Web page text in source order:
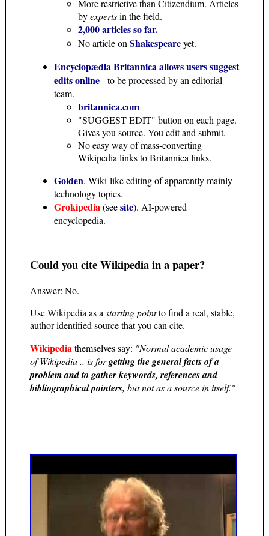
More restrictive than Citizendium. Articles
byexpertsin the field.
2,000 articles so far.
No article on Shakespeareyet.
Encyclopædia Britannica allows users suggest
edits online- to be processed by an editorial
team.
britannica.com
"SUGGEST EDIT" button on each page.
Gives you source. You edit and submit.
No easy way of mass-converting
Wikipedia links to Britannica links.
Golden. Wiki-like editing of apparently mainly
technology topics.
Grokipedia(seesite). AI-powered
encyclopedia.
Could you cite Wikipedia in a paper?
Answer: No.
Use Wikipedia as a starting pointto find a real, stable,
author-identified source that you can cite.
Wikipediathemselves say: "Normal academic usage
of Wikipedia .. is forgetting the general facts of a
problem and to gather keywords, references and
bibliographical pointers, but not as a source in itself."